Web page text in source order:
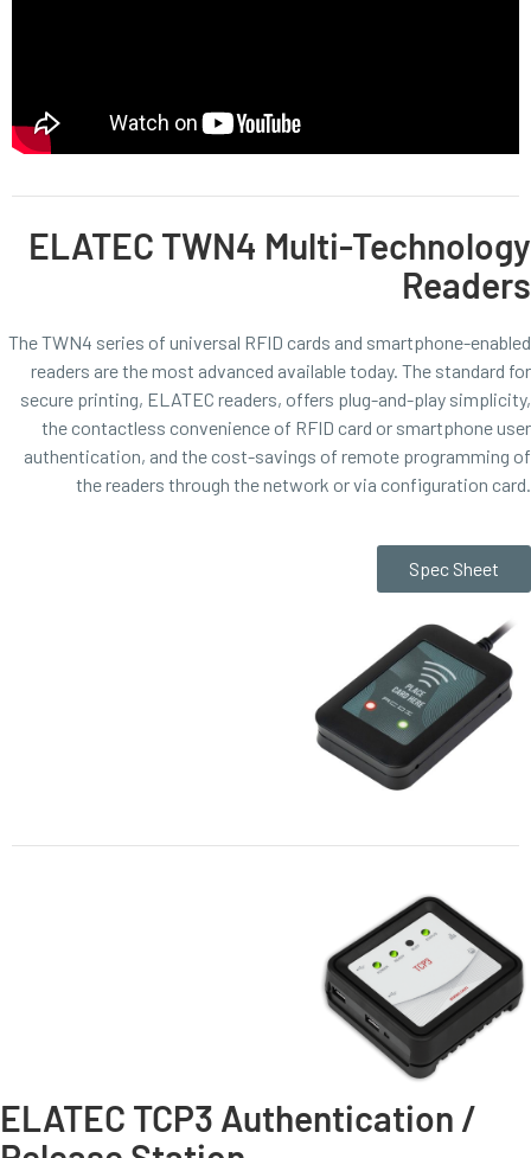
ELATEC TWN4 Multi-Technology
Readers
The TWN4 series of universal RFID cards and smartphone-enabled
readers are the most advanced available today. The standard for
secure printing, ELATEC readers, offers plug-and-play simplicity,
the contactless convenience of RFID card or smartphone user
authentication, and the cost-savings of remote programming of
the readers through the network or via configuration card.
Spec Sheet
ELATEC TCP3 Authentication /